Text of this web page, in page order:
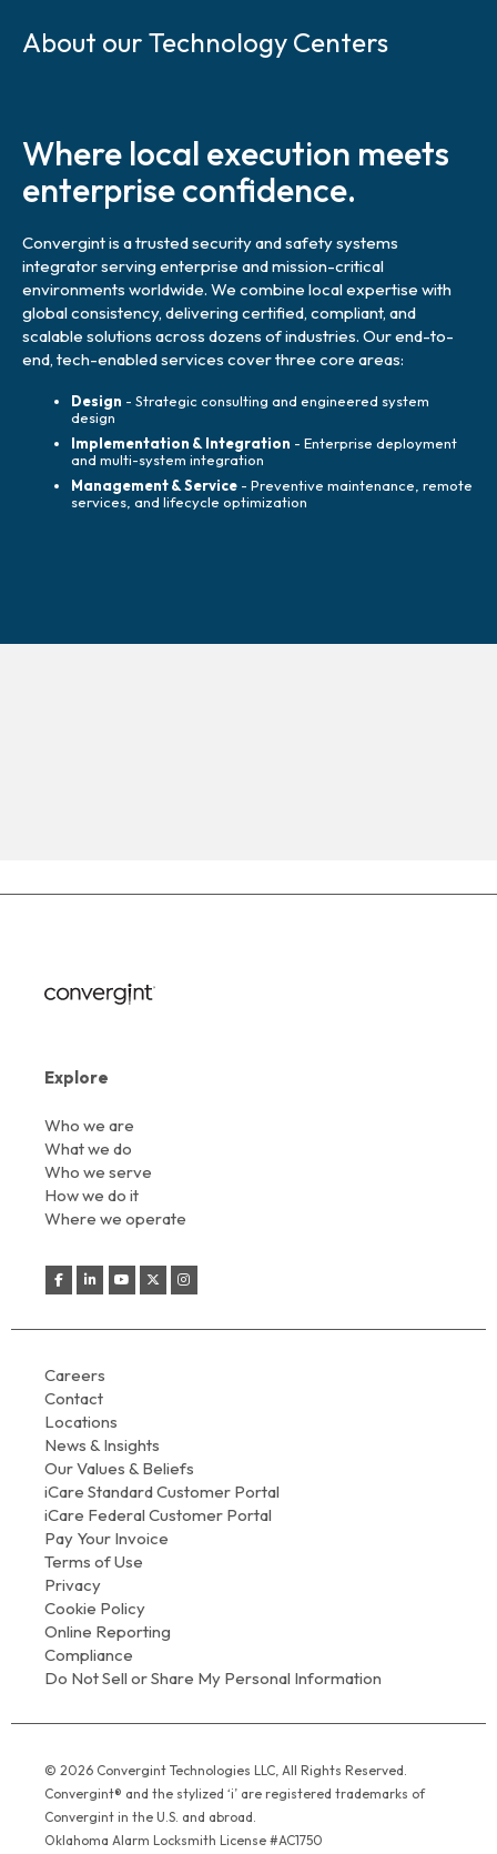
k
i
n
About our Technology Centers
Where local execution meets
enterprise confidence.
Convergint is a trusted security and safety systems
integrator serving enterprise and mission-critical
environments worldwide. We combine local expertise with
global consistency, delivering certified, compliant, and
scalable solutions across dozens of industries. Our end-to-
end, tech-enabled services cover three core areas:
Design - Strategic consulting and engineered system
design
Implementation & Integration - Enterprise deployment
and multi-system integration
Management & Service - Preventive maintenance, remote
services, and lifecycle optimization
Explore
Who we are
What we do
Who we serve
How we do it
Where we operate
Careers
Contact
Locations
News & Insights
Our Values & Beliefs
iCare Standard Customer Portal
iCare Federal Customer Portal
Pay Your Invoice
Terms of Use
Privacy
Cookie Policy
Online Reporting
Compliance
Do Not Sell or Share My Personal Information
© 2026 Convergint Technologies LLC, All Rights Reserved.
Convergint® and the stylized ‘i’ are registered trademarks of
Convergint in the U.S. and abroad.
Oklahoma Alarm Locksmith License #AC1750